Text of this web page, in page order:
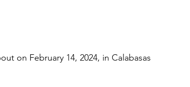
on February 14, 2024, in Calabasas